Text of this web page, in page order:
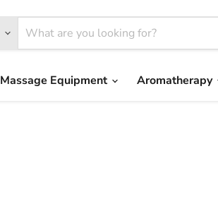
Massage Equipment Aromatherapy